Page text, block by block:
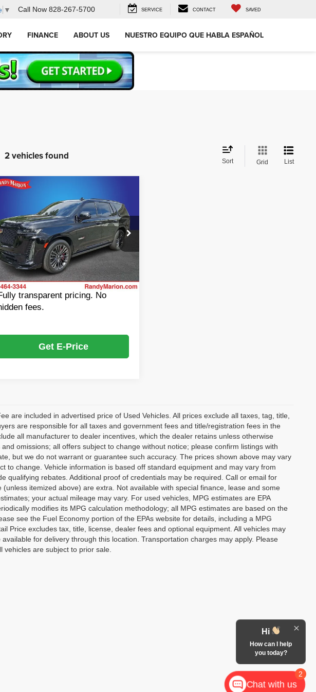
▼ Call Now 828-267-5700 SERVICE CONTACT SAVED
FINANCE ABOUT US NUESTRO EQUIPO QUE HABLA ESPAÑOL
2 vehicles found Sort Grid List
Cadillac Escalade
Randy Marion Chevrolet
1GYS4HK99PR268634 Stock:CA3155A
6K10706
mi Ext. Int.
$107,482
KING OF PRICE
Less
Price:
$105,988
Processing Fee:
+$999
Prep Fee:
$495
of Price
$107,482
transparent pricing. No
fees.
Get E-Price
Compare Vehicle
are included in advertised price of Used Vehicles. All prices exclude all taxes, tag, title,
are responsible for all taxes and government fees and title/registration fees in the
all manufacturer to dealer incentives, which the dealer retains unless otherwise
omissions; all offers subject to change without notice; please confirm listings with
but we do not warrant or guarantee such accuracy. The prices shown above may vary
to change. Vehicle information is based off standard equipment and may vary from
qualifying rebates. Additional proof of credentials may be required. Call or email for
itemized above) are extra. Not available with special finance, lease and some
your actual mileage may vary. For used vehicles, MPG estimates are EPA
modifies its MPG calculation methodology; all MPG estimates are based on the
see the Fuel Economy portion of the EPAs website for details, including a MPG
Price excludes tax, title, license, dealer fees and optional equipment. All vehicles may
for delivery through this location. Transportation charges may apply. Please
are subject to prior sale.
2
Hi
How can I help
you today?
Chat with us